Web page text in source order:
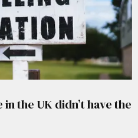
the UK didn’t have the